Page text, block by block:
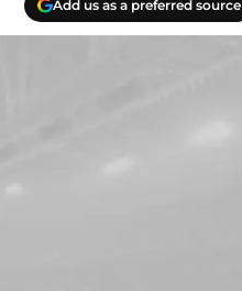
Add us as a preferred source